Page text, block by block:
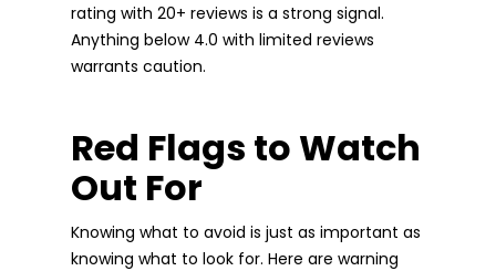
rating with 20+ reviews is a strong signal.
Anything below 4.0 with limited reviews
warrants caution.
Red Flags to Watch
Out For
Knowing what to avoid is just as important as
knowing what to look for. Here are warning